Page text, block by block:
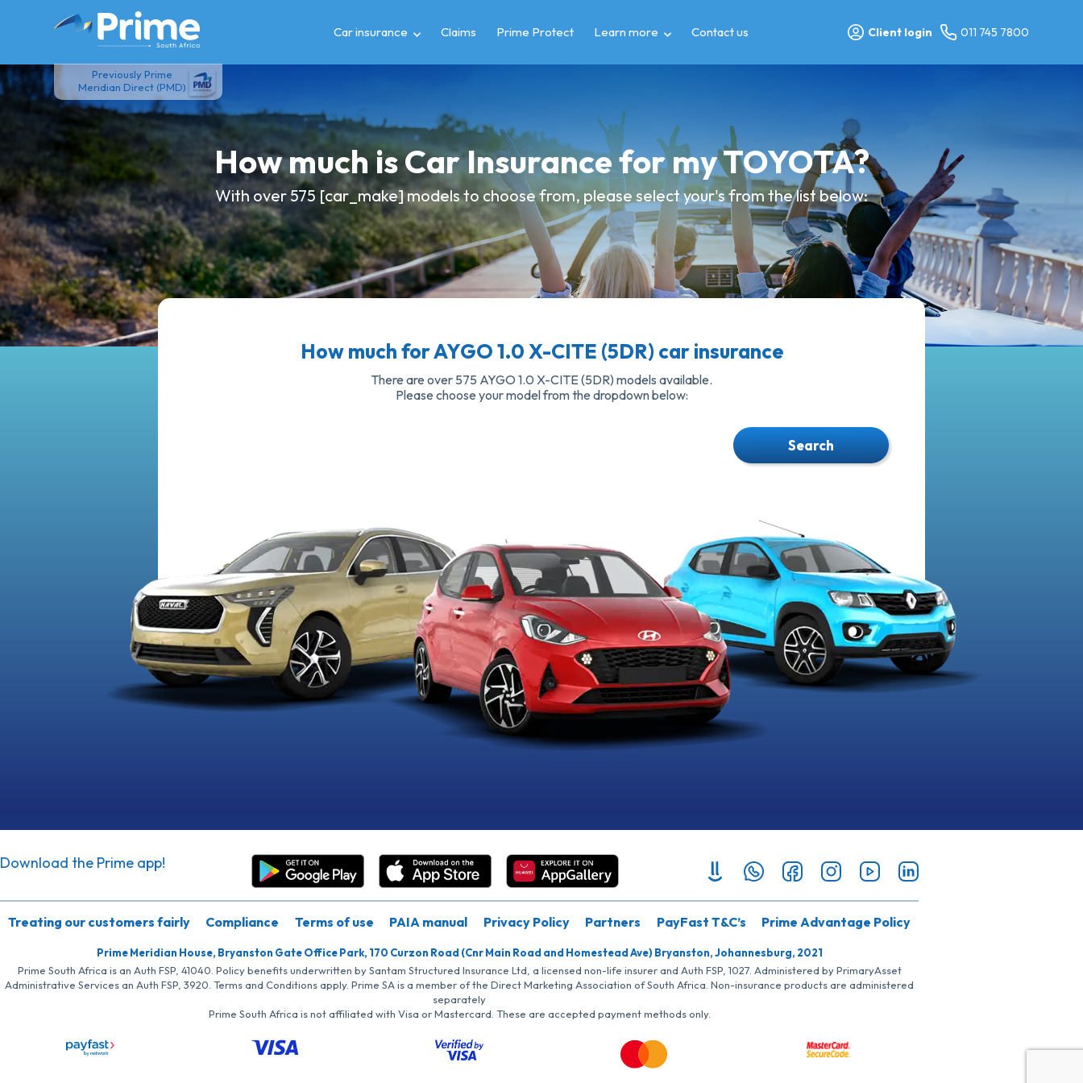
Previously Prime
Meridian Direct (PMD)
Car insurance Claims Prime Protect Learn more Contact us Client login 011 745 7800
How much is Car Insurance for my TOYOTA?
With over 575 [car_make] models to choose from, please select your's from the list below:
How much for AYGO 1.0 X-CITE (5DR) car insurance
There are over 575 AYGO 1.0 X-CITE (5DR) models available.
Please choose your model from the dropdown below:
Search
Download the Prime app!
Treating our customers fairly Compliance Terms of use PAIA manual Privacy Policy Partners PayFast T&C’s Prime Advantage Policy
Prime Meridian House, Bryanston Gate Office Park, 170 Curzon Road (Cnr Main Road and Homestead Ave) Bryanston, Johannesburg, 2021
Prime South Africa is an Auth FSP, 41040. Policy benefits underwritten by Santam Structured Insurance Ltd, a licensed non-life insurer and Auth FSP, 1027. Administered by PrimaryAsset
Administrative Services an Auth FSP, 3920. Terms and Conditions apply. Prime SA is a member of the Direct Marketing Association of South Africa. Non-insurance products are administered
separately
Prime South Africa is not affiliated with Visa or Mastercard. These are accepted payment methods only.